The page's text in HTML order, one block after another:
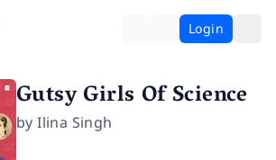
Login
Gutsy Girls Of Science
byIlina Singh